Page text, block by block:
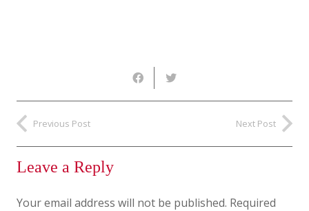
Previous Post Next Post
Leave a Reply
Your email address will not be published. Required